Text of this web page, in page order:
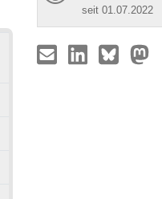
seit 01.07.2022